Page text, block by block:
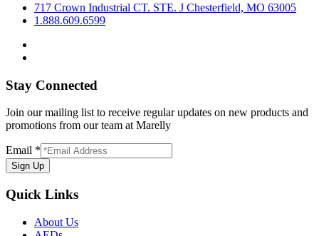
717 Crown Industrial CT. STE. J Chesterfield, MO 63005
1.888.609.6599
Stay Connected
Join our mailing list to receive regular updates on new products and
promotions from our team at Marelly
Email *
Sign Up
Quick Links
About Us